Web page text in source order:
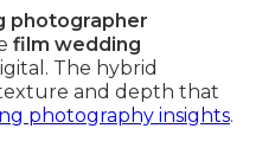
photographer
film wedding
The hybrid
and depth that
photography insights.